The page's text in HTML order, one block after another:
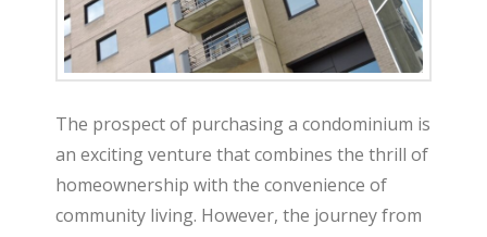
The prospect of purchasing a condominium is
an exciting venture that combines the thrill of
homeownership with the convenience of
community living. However, the journey from